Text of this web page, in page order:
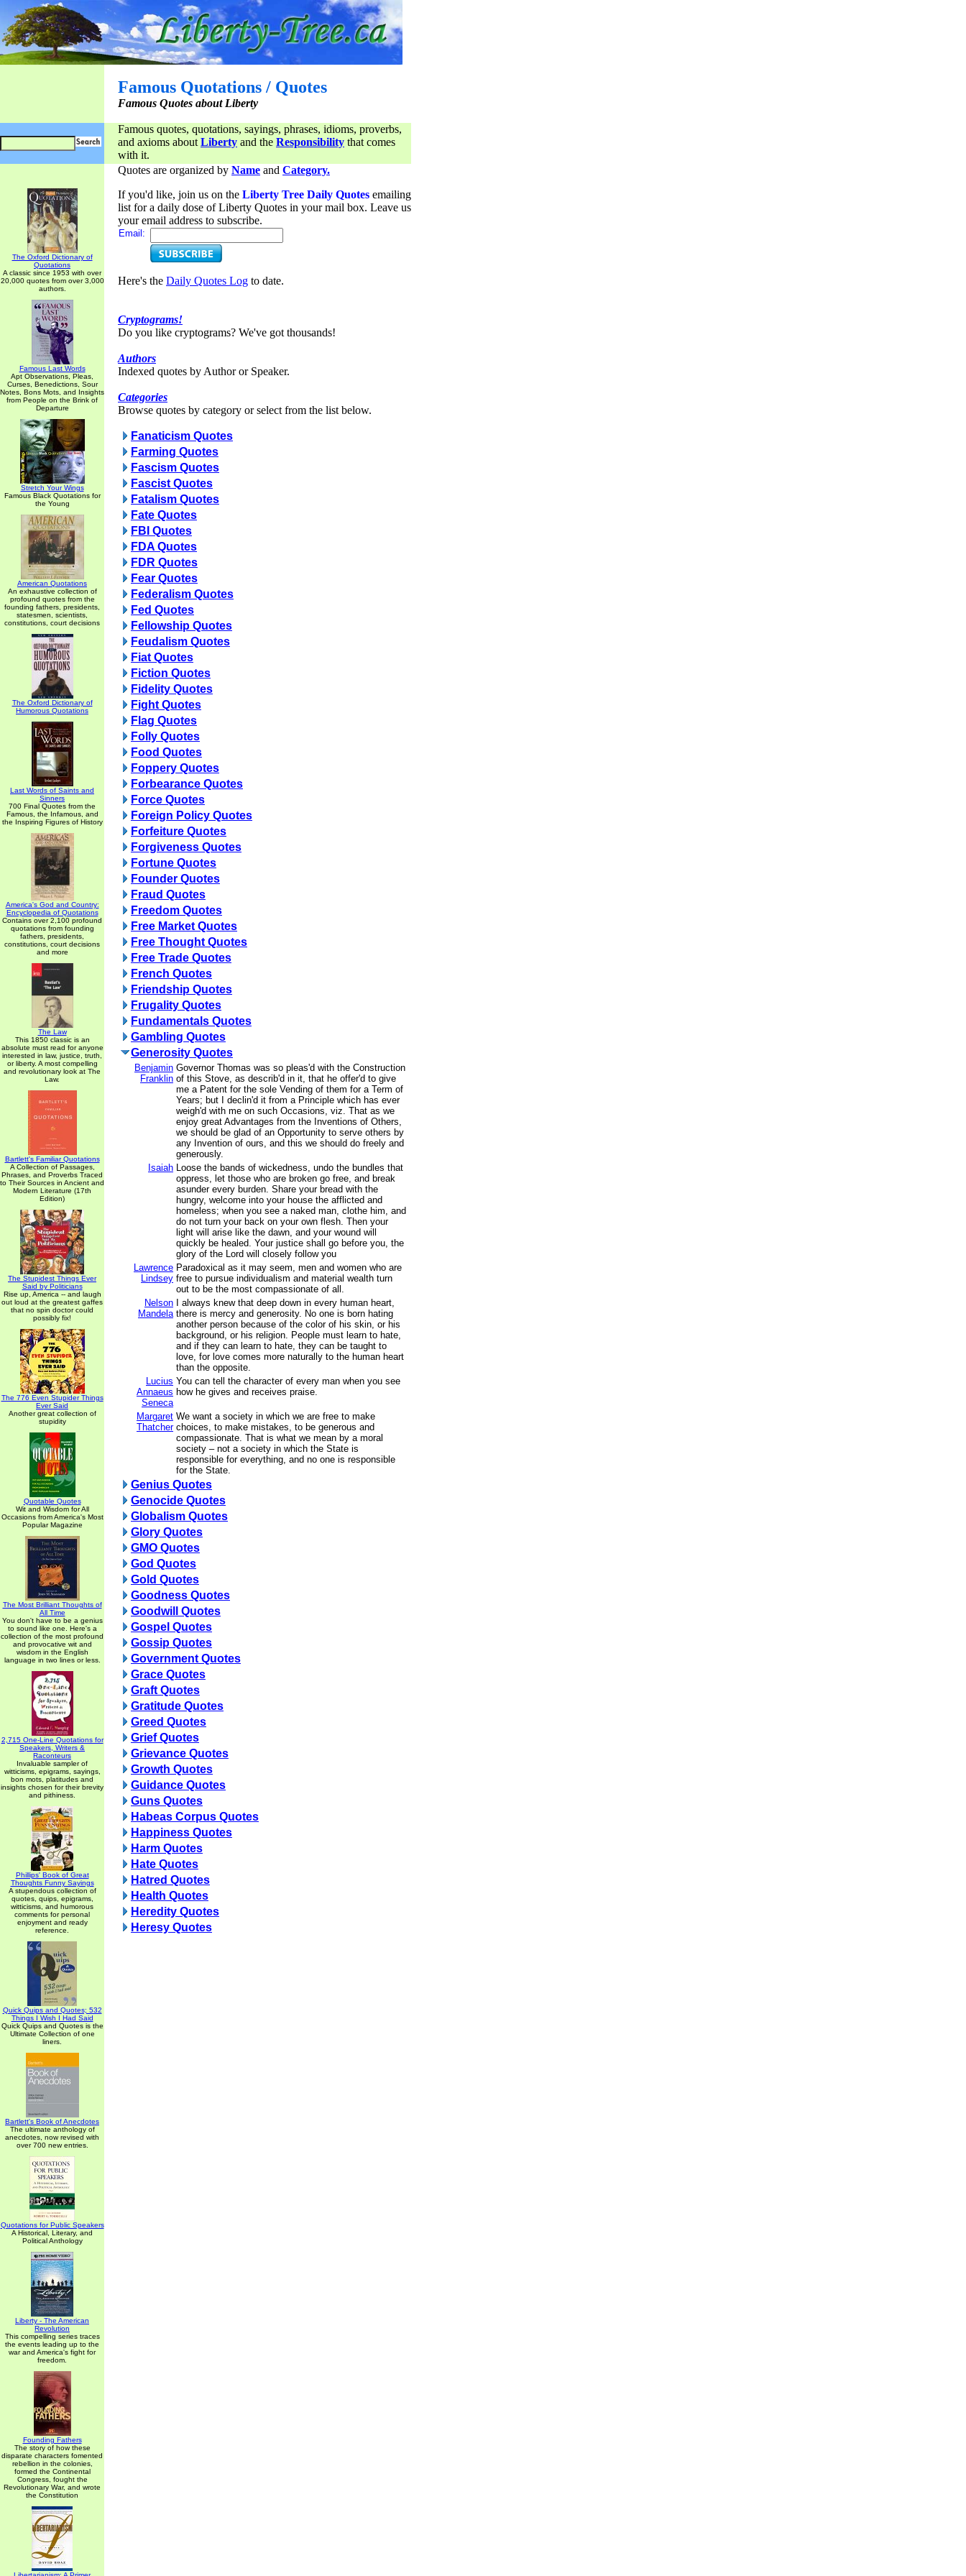
Famous Quotations / Quotes
Famous Quotes about Liberty
Famous quotes, quotations, sayings, phrases, idioms, proverbs,
and axioms about Liberty and the Responsibility that comes
with it.
The Oxford Dictionary of
Quotations
A classic since 1953 with over
20,000 quotes from over 3,000
authors.
Famous Last Words
Apt Observations, Pleas,
Curses, Benedictions, Sour
Notes, Bons Mots, and Insights
from People on the Brink of
Departure
Stretch Your Wings
Famous Black Quotations for
the Young
American Quotations
An exhaustive collection of
profound quotes from the
founding fathers, presidents,
statesmen, scientists,
constitutions, court decisions
The Oxford Dictionary of
Humorous Quotations
Last Words of Saints and
Sinners
700 Final Quotes from the
Famous, the Infamous, and
the Inspiring Figures of History
America's God and Country:
Encyclopedia of Quotations
Contains over 2,100 profound
quotations from founding
fathers, presidents,
constitutions, court decisions
and more
The Law
This 1850 classic is an
absolute must read for anyone
interested in law, justice, truth,
or liberty. A most compelling
and revolutionary look at The
Law.
Bartlett's Familiar Quotations
A Collection of Passages,
Phrases, and Proverbs Traced
to Their Sources in Ancient and
Modern Literature (17th
Edition)
The Stupidest Things Ever
Said by Politicians
Rise up, America -- and laugh
out loud at the greatest gaffes
that no spin doctor could
possibly fix!
The 776 Even Stupider Things
Ever Said
Another great collection of
stupidity
Quotable Quotes
Wit and Wisdom for All
Occasions from America's Most
Popular Magazine
The Most Brilliant Thoughts of
All Time
You don't have to be a genius
to sound like one. Here's a
collection of the most profound
and provocative wit and
wisdom in the English
language in two lines or less.
2,715 One-Line Quotations for
Speakers, Writers &
Raconteurs
Invaluable sampler of
witticisms, epigrams, sayings,
bon mots, platitudes and
insights chosen for their brevity
and pithiness.
Phillips' Book of Great
Thoughts Funny Sayings
A stupendous collection of
quotes, quips, epigrams,
witticisms, and humorous
comments for personal
enjoyment and ready
reference.
Quick Quips and Quotes; 532
Things I Wish I Had Said
Quick Quips and Quotes is the
Ultimate Collection of one
liners.
Bartlett's Book of Anecdotes
The ultimate anthology of
anecdotes, now revised with
over 700 new entries.
Quotations for Public Speakers
A Historical, Literary, and
Political Anthology
Liberty - The American
Revolution
This compelling series traces
the events leading up to the
war and America's fight for
freedom.
Founding Fathers
The story of how these
disparate characters fomented
rebellion in the colonies,
formed the Continental
Congress, fought the
Revolutionary War, and wrote
the Constitution
Quotes are organized by Name and Category.
If you'd like, join us on the Liberty Tree Daily Quotes emailing
list for a daily dose of Liberty Quotes in your mail box. Leave us
your email address to subscribe.
Email:
Here's the Daily Quotes Log to date.
Cryptograms!
Do you like cryptograms? We've got thousands!
Authors
Indexed quotes by Author or Speaker.
Categories
Browse quotes by category or select from the list below.
Fanaticism Quotes
Farming Quotes
Fascism Quotes
Fascist Quotes
Fatalism Quotes
Fate Quotes
FBI Quotes
FDA Quotes
FDR Quotes
Fear Quotes
Federalism Quotes
Fed Quotes
Fellowship Quotes
Feudalism Quotes
Fiat Quotes
Fiction Quotes
Fidelity Quotes
Fight Quotes
Flag Quotes
Folly Quotes
Food Quotes
Foppery Quotes
Forbearance Quotes
Force Quotes
Foreign Policy Quotes
Forfeiture Quotes
Forgiveness Quotes
Fortune Quotes
Founder Quotes
Fraud Quotes
Freedom Quotes
Free Market Quotes
Free Thought Quotes
Free Trade Quotes
French Quotes
Friendship Quotes
Frugality Quotes
Fundamentals Quotes
Gambling Quotes
Generosity Quotes
Benjamin
Franklin
Governor Thomas was so pleas'd with the Construction
of this Stove, as describ'd in it, that he offer'd to give
me a Patent for the sole Vending of them for a Term of
Years; but I declin'd it from a Principle which has ever
weigh'd with me on such Occasions, viz. That as we
enjoy great Advantages from the Inventions of Others,
we should be glad of an Opportunity to serve others by
any Invention of ours, and this we should do freely and
generously.
Isaiah Loose the bands of wickedness, undo the bundles that
oppress, let those who are broken go free, and break
asunder every burden. Share your bread with the
hungry, welcome into your house the afflicted and
homeless; when you see a naked man, clothe him, and
do not turn your back on your own flesh. Then your
light will arise like the dawn, and your wound will
quickly be healed. Your justice shall go before you, the
glory of the Lord will closely follow you
Lawrence
Lindsey
Paradoxical as it may seem, men and women who are
free to pursue individualism and material wealth turn
out to be the most compassionate of all.
Nelson
Mandela
I always knew that deep down in every human heart,
there is mercy and generosity. No one is born hating
another person because of the color of his skin, or his
background, or his religion. People must learn to hate,
and if they can learn to hate, they can be taught to
love, for love comes more naturally to the human heart
than the opposite.
Lucius
Annaeus
Seneca
You can tell the character of every man when you see
how he gives and receives praise.
Margaret
Thatcher
We want a society in which we are free to make
choices, to make mistakes, to be generous and
compassionate. That is what we mean by a moral
society – not a society in which the State is
responsible for everything, and no one is responsible
for the State.
Genius Quotes
Genocide Quotes
Globalism Quotes
Glory Quotes
GMO Quotes
God Quotes
Gold Quotes
Goodness Quotes
Goodwill Quotes
Gospel Quotes
Gossip Quotes
Government Quotes
Grace Quotes
Graft Quotes
Gratitude Quotes
Greed Quotes
Grief Quotes
Grievance Quotes
Growth Quotes
Guidance Quotes
Guns Quotes
Habeas Corpus Quotes
Happiness Quotes
Harm Quotes
Hate Quotes
Hatred Quotes
Health Quotes
Heredity Quotes
Heresy Quotes